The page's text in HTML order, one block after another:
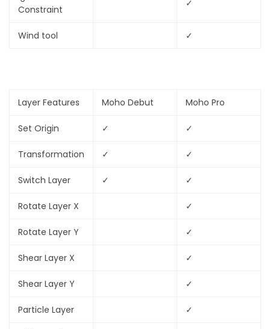
Constraint
✓
Wind tool ✓
Layer Features Moho Debut Moho Pro
Set Origin ✓ ✓
Transformation ✓ ✓
Switch Layer ✓ ✓
Rotate Layer X ✓
Rotate Layer Y ✓
Shear Layer X ✓
Shear Layer Y ✓
Particle Layer ✓